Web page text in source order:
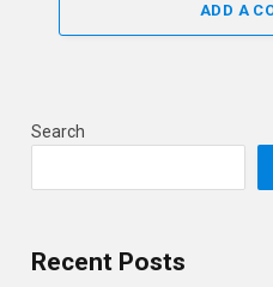
ADD A
Search
Recent Posts